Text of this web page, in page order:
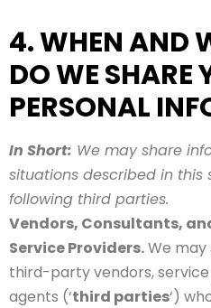
4. WHEN AND
DO WE SHARE
PERSONAL
In Short: We may share
situations described in
following third parties.
Vendors, Consultants,
Service Providers.We
third-party vendors,
agents (‘third parties‘)